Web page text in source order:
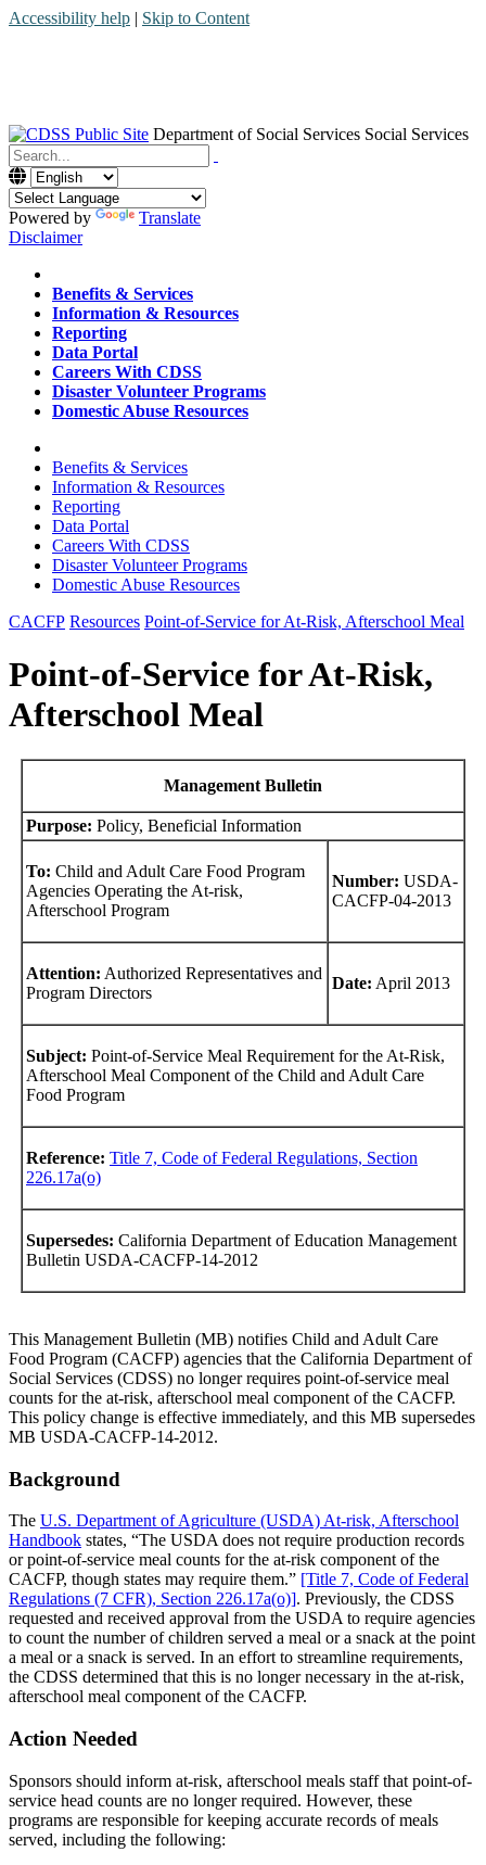
Accessibility help | Skip to Content
Department of Social Services Social Services
Menu
Contact
Search
Powered by
Translate
Disclaimer
Home
Benefits & Services
Information & Resources
Reporting
Data Portal
Careers With CDSS
Disaster Volunteer Programs
Domestic Abuse Resources
Home
Benefits & Services
Information & Resources
Reporting
Data Portal
Careers With CDSS
Disaster Volunteer Programs
Domestic Abuse Resources
CACFP Resources Point-of-Service for At-Risk, Afterschool Meal
Point-of-Service for At-Risk,
Afterschool Meal
Management Bulletin
Purpose: Policy, Beneficial Information
To: Child and Adult Care Food Program
Agencies Operating the At-risk,
Afterschool Program
Number: USDA-
CACFP-04-2013
Attention: Authorized Representatives and
Program Directors
Date: April 2013
Subject: Point-of-Service Meal Requirement for the At-Risk,
Afterschool Meal Component of the Child and Adult Care
Food Program
Reference: Title 7, Code of Federal Regulations, Section
226.17a(o)
Supersedes: California Department of Education Management
Bulletin USDA-CACFP-14-2012
This Management Bulletin (MB) notifies Child and Adult Care
Food Program (CACFP) agencies that the California Department of
Social Services (CDSS) no longer requires point-of-service meal
counts for the at-risk, afterschool meal component of the CACFP.
This policy change is effective immediately, and this MB supersedes
MB USDA-CACFP-14-2012.
Background
The U.S. Department of Agriculture (USDA) At-risk, Afterschool
Handbook states, “The USDA does not require production records
or point-of-service meal counts for the at-risk component of the
CACFP, though states may require them.” [Title 7, Code of Federal
Regulations (7 CFR), Section 226.17a(o)]. Previously, the CDSS
requested and received approval from the USDA to require agencies
to count the number of children served a meal or a snack at the point
a meal or a snack is served. In an effort to streamline requirements,
the CDSS determined that this is no longer necessary in the at-risk,
afterschool meal component of the CACFP.
Action Needed
Sponsors should inform at-risk, afterschool meals staff that point-of-
service head counts are no longer required. However, these
programs are responsible for keeping accurate records of meals
served, including the following: